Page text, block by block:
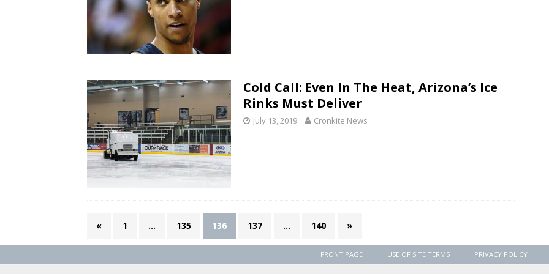
Cold Call: Even In The Heat, Arizona’s Ice
Rinks Must Deliver
July 13, 2019 Cronkite News
« 1 … 135 136 137 … 140 »
FRONT PAGE USE OF SITE TERMS PRIVACY POLICY